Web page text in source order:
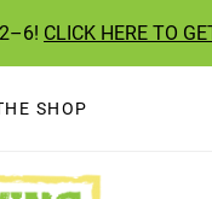
CLICK HERE TO
SHOP